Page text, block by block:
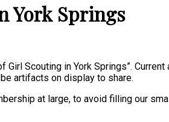
York Springs
Scouting in York Springs”.
artifacts on display to share.
at large, to avoid filling our